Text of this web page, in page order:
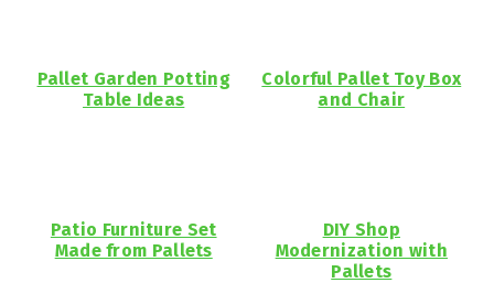
Pallet Garden Potting
Table Ideas
Colorful Pallet Toy Box
and Chair
Patio Furniture Set
Made from Pallets
DIY Shop
Modernization with
Pallets